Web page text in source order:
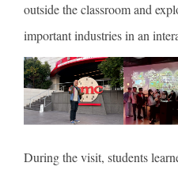
outside the classroom and
important industries in an
During the visit, students